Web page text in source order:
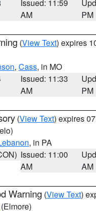
Issued: 11:59
AM
PM
(View Text) expires
, Cass, in MO
Issued: 11:33
AM
PM
(View Text) expires
, in PA
Issued: 11:00
AM
AM
Warning (View Text)
(Elmore)